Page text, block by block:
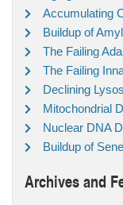
Accumulating
Buildup of
The Failing
The Failing
Declining
Mitochondrial
Nuclear DNA
Buildup of
Archives and